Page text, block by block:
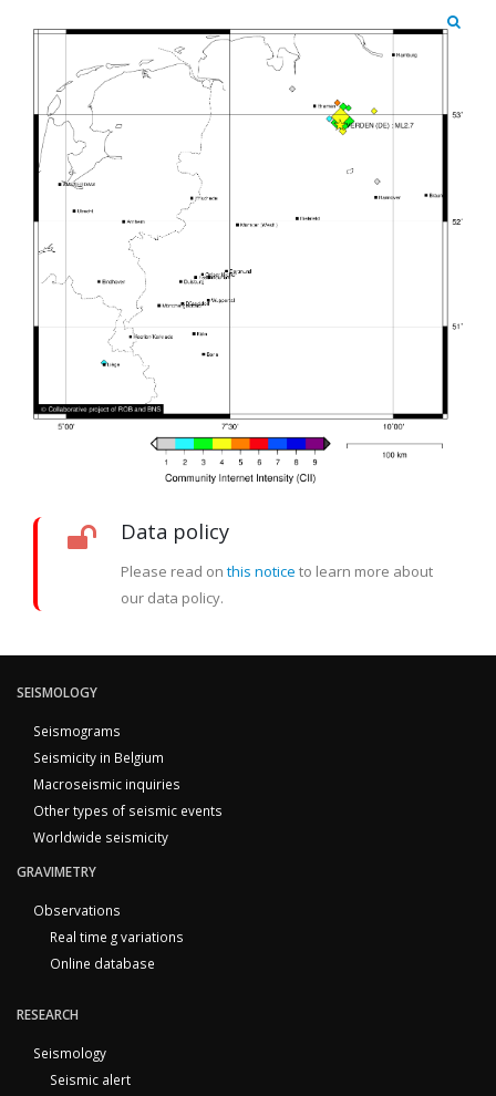
Data policy
Please read on this notice to learn more about
our data policy.
SEISMOLOGY
Seismograms
Seismicity in Belgium
Macroseismic inquiries
Other types of seismic events
Worldwide seismicity
GRAVIMETRY
Observations
Real time g variations
Online database
RESEARCH
Seismology
Seismic alert